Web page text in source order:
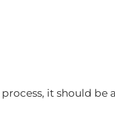
it should